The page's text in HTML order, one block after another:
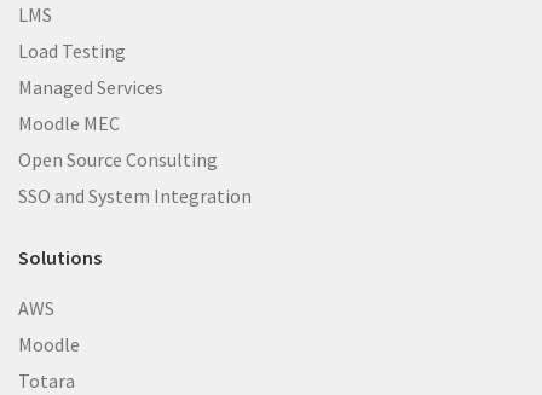
LMS
Load Testing
Managed Services
Moodle MEC
Open Source Consulting
SSO and System Integration
Solutions
AWS
Moodle
Totara